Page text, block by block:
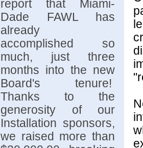
report that Miami-
Dade FAWL has
already
accomplished so
much, just three
months into the new
Board's tenure!
Thanks to the
generosity of our
Installation sponsors,
we raised more than